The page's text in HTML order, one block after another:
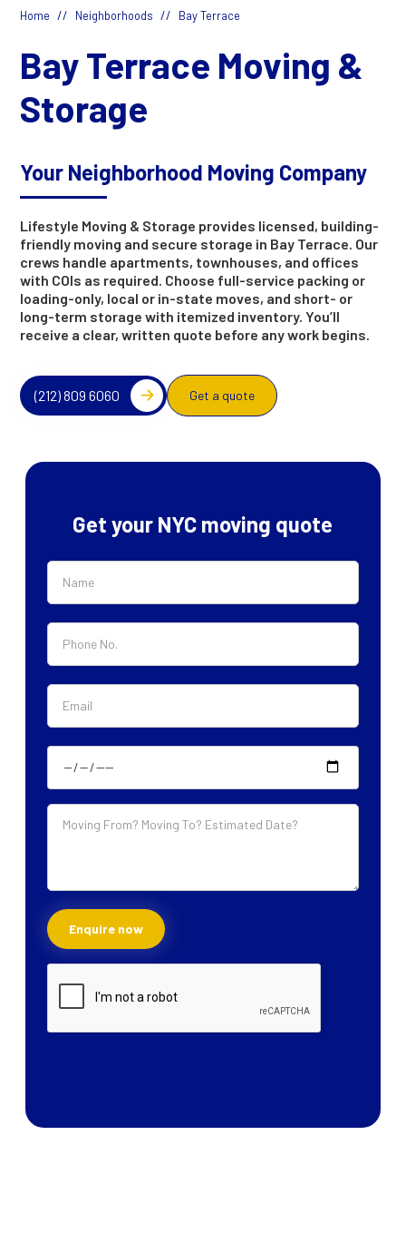
Home // Neighborhoods // Bay Terrace
Bay Terrace Moving &
Storage
Your Neighborhood Moving Company
Lifestyle Moving & Storage provides licensed, building-
friendly moving and secure storage in Bay Terrace. Our
crews handle apartments, townhouses, and offices
with COIs as required. Choose full-service packing or
loading-only, local or in-state moves, and short- or
long-term storage with itemized inventory. You’ll
receive a clear, written quote before any work begins.
(212) 809 6060 Get a quote
Get your NYC moving quote